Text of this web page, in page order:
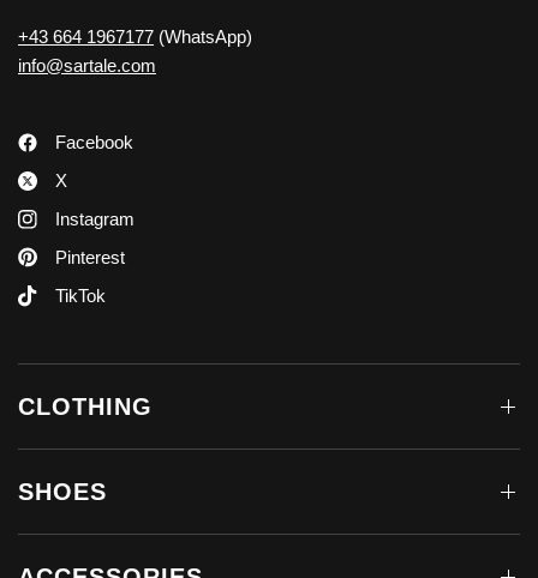
+43 664 1967177 (WhatsApp)
info@sartale.com
Facebook
X
Instagram
Pinterest
TikTok
CLOTHING
SHOES